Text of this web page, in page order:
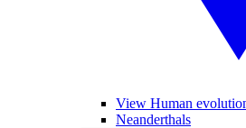
View Human
Neanderthals